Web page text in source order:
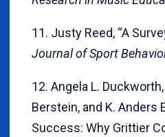
11. Justy Reed, “A
Journal of Sport
12. Angela L.
Berstein, and K. Anders
Success: Why Grittier